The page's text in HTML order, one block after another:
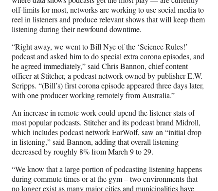
r
)
off-limits for most, networks are working to use social media to
reel in listeners and produce relevant shows that will keep them
listening during their newfound downtime.
“Right away, we went to Bill Nye of the ‘Science Rules!’
podcast and asked him to do special extra corona episodes, and
he agreed immediately,” said Chris Bannon, chief content
officer at Stitcher, a podcast network owned by publisher E.W.
Scripps. “(Bill’s) first corona episode appeared three days later,
with one producer working remotely from Australia.”
An increase in remote work could upend the listener stats of
most popular podcasts. Stitcher and its podcast brand Midroll,
which includes podcast network EarWolf, saw an “initial drop
in listening,” said Bannon, adding that overall listening
decreased by roughly 8% from March 9 to 29.
“We know that a large portion of podcasting listening happens
during commute times or at the gym – two environments that
no longer exist as many major cities and municipalities have